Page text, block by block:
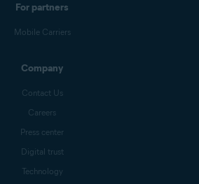
For partners
Mobile Carriers
Company
Contact Us
Careers
Press center
Digital trust
Technology